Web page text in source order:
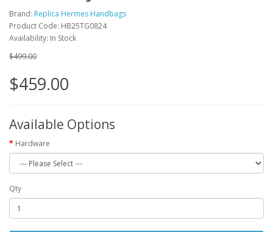
Brand: Replica Hermes Handbags
Product Code: HB25TG0824
Availability: In Stock
$499.00
$459.00
Available Options
Hardware
Qty